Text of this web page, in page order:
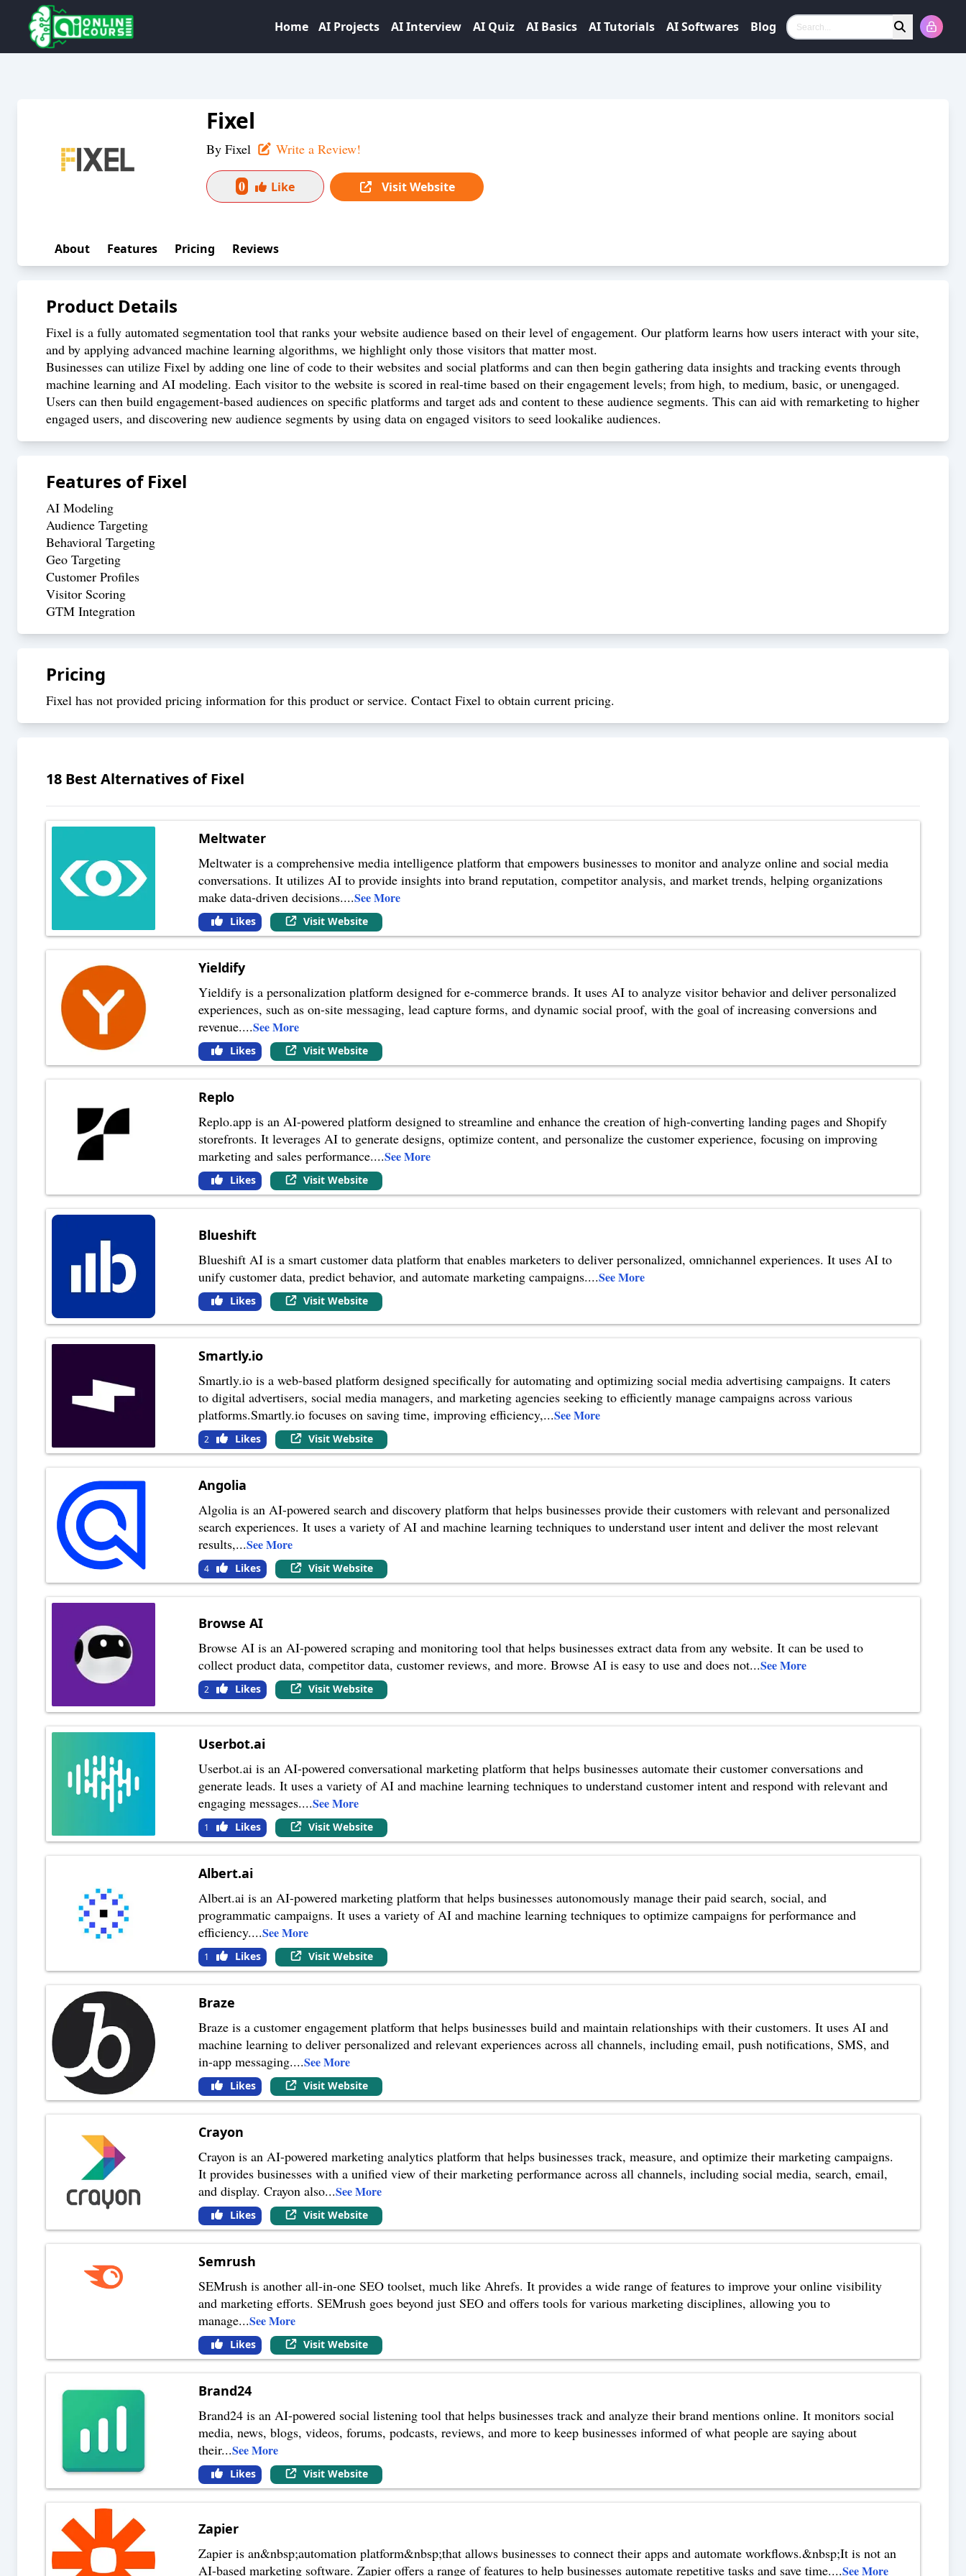
Home AI Projects AI Interview AI Quiz AI Basics AI Tutorials AI Softwares Blog Search
Fixel
By Fixel Write a Review!
0 Like Visit Website
About Features Pricing Reviews
Product Details
Fixel is a fully automated segmentation tool that ranks your website audience based on their level of engagement. Our platform learns how users interact with your site,
and by applying advanced machine learning algorithms, we highlight only those visitors that matter most.
Businesses can utilize Fixel by adding one line of code to their websites and social platforms and can then begin gathering data insights and tracking events through
machine learning and AI modeling. Each visitor to the website is scored in real-time based on their engagement levels; from high, to medium, basic, or unengaged.
Users can then build engagement-based audiences on specific platforms and target ads and content to these audience segments. This can aid with remarketing to higher
engaged users, and discovering new audience segments by using data on engaged visitors to seed lookalike audiences.
Features ofFixel
AI Modeling
Audience Targeting
Behavioral Targeting
Geo Targeting
Customer Profiles
Visitor Scoring
GTM Integration
Pricing
Fixel has not provided pricing information for this product or service. Contact Fixel to obtain current pricing.
18 Best Alternatives ofFixel
Meltwater
Meltwater is a comprehensive media intelligence platform that empowers businesses to monitor and analyze online and social media
conversations. It utilizes AI to provide insights into brand reputation, competitor analysis, and market trends, helping organizations
make data-driven decisions....See More
Likes Visit Website
Yieldify
Yieldify is a personalization platform designed for e-commerce brands. It uses AI to analyze visitor behavior and deliver personalized
experiences, such as on-site messaging, lead capture forms, and dynamic social proof, with the goal of increasing conversions and
revenue....See More
Likes Visit Website
Replo
Replo.app is an AI-powered platform designed to streamline and enhance the creation of high-converting landing pages and Shopify
storefronts. It leverages AI to generate designs, optimize content, and personalize the customer experience, focusing on improving
marketing and sales performance....See More
Likes Visit Website
Blueshift
Blueshift AI is a smart customer data platform that enables marketers to deliver personalized, omnichannel experiences. It uses AI to
unify customer data, predict behavior, and automate marketing campaigns....See More
Likes Visit Website
Smartly.io
Smartly.io is a web-based platform designed specifically for automating and optimizing social media advertising campaigns. It caters
to digital advertisers, social media managers, and marketing agencies seeking to efficiently manage campaigns across various
platforms.Smartly.io focuses on saving time, improving efficiency,...See More
2 Likes Visit Website
Angolia
Algolia is an AI-powered search and discovery platform that helps businesses provide their customers with relevant and personalized
search experiences. It uses a variety of AI and machine learning techniques to understand user intent and deliver the most relevant
results,...See More
4 Likes Visit Website
Browse AI
Browse AI is an AI-powered scraping and monitoring tool that helps businesses extract data from any website. It can be used to
collect product data, competitor data, customer reviews, and more. Browse AI is easy to use and does not...See More
2 Likes Visit Website
Userbot.ai
Userbot.ai is an AI-powered conversational marketing platform that helps businesses automate their customer conversations and
generate leads. It uses a variety of AI and machine learning techniques to understand customer intent and respond with relevant and
engaging messages....See More
1 Likes Visit Website
Albert.ai
Albert.ai is an AI-powered marketing platform that helps businesses autonomously manage their paid search, social, and
programmatic campaigns. It uses a variety of AI and machine learning techniques to optimize campaigns for performance and
efficiency....See More
1 Likes Visit Website
Braze
Braze is a customer engagement platform that helps businesses build and maintain relationships with their customers. It uses AI and
machine learning to deliver personalized and relevant experiences across all channels, including email, push notifications, SMS, and
in-app messaging....See More
Likes Visit Website
Crayon
Crayon is an AI-powered marketing analytics platform that helps businesses track, measure, and optimize their marketing campaigns.
It provides businesses with a unified view of their marketing performance across all channels, including social media, search, email,
and display. Crayon also...See More
Likes Visit Website
Semrush
SEMrush is another all-in-one SEO toolset, much like Ahrefs. It provides a wide range of features to improve your online visibility
and marketing efforts. SEMrush goes beyond just SEO and offers tools for various marketing disciplines, allowing you to
manage...See More
Likes Visit Website
Brand24
Brand24 is an AI-powered social listening tool that helps businesses track and analyze their brand mentions online. It monitors social
media, news, blogs, videos, forums, podcasts, reviews, and more to keep businesses informed of what people are saying about
their...See More
Likes Visit Website
Zapier
Zapier is an&nbsp;automation platform&nbsp;that allows businesses to connect their apps and automate workflows.&nbsp;It is not an
AI-based marketing software. Zapier offers a range of features to help businesses automate repetitive tasks and save time....See More